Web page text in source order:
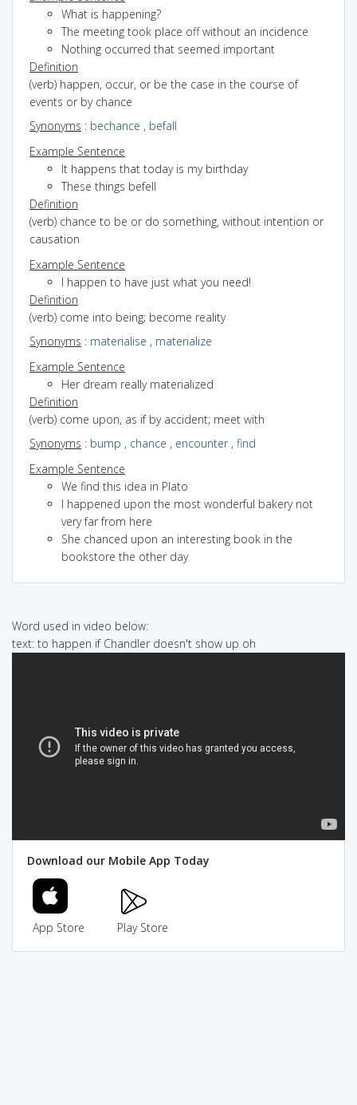
What is happening?
The meeting took place off without an incidence
Nothing occurred that seemed important
Definition
(verb) happen, occur, or be the case in the course of
events or by chance
Synonyms : bechance , befall
Example Sentence
It happens that today is my birthday
These things befell
Definition
(verb) chance to be or do something, without intention or
causation
Example Sentence
I happen to have just what you need!
Definition
(verb) come into being; become reality
Synonyms : materialise , materialize
Example Sentence
Her dream really materialized
Definition
(verb) come upon, as if by accident; meet with
Synonyms : bump , chance , encounter, find
Example Sentence
We find this idea in Plato
I happened upon the most wonderful bakery not
very far from here
She chanced upon an interesting book in the
bookstore the other day
Word used in video below:
text: to happen if Chandler doesn't show up oh
Download our Mobile App Today
App Store Play Store